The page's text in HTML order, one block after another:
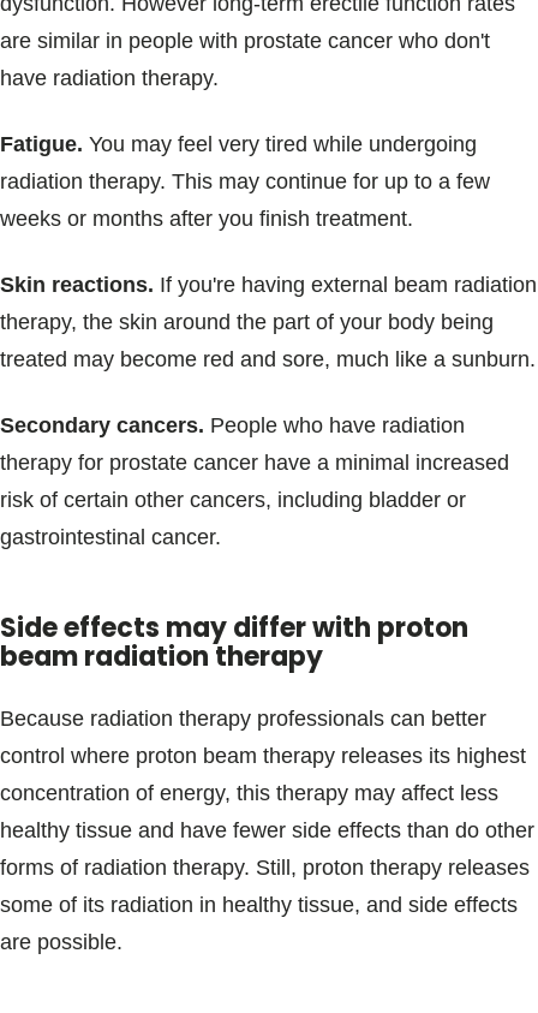
are similar in people with prostate cancer who don't
have radiation therapy.
Fatigue. You may feel very tired while undergoing
radiation therapy. This may continue for up to a few
weeks or months after you finish treatment.
Skin reactions. If you're having external beam radiation
therapy, the skin around the part of your body being
treated may become red and sore, much like a sunburn.
Secondary cancers. People who have radiation
therapy for prostate cancer have a minimal increased
risk of certain other cancers, including bladder or
gastrointestinal cancer.
Side effects may differ with proton
beam radiation therapy
Because radiation therapy professionals can better
control where proton beam therapy releases its highest
concentration of energy, this therapy may affect less
healthy tissue and have fewer side effects than do other
forms of radiation therapy. Still, proton therapy releases
some of its radiation in healthy tissue, and side effects
are possible.